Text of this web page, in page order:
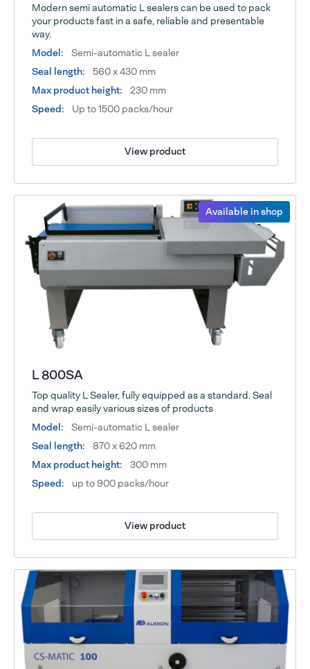
Modern semi automatic L sealers can be used to pack
your products fast in a safe, reliable and presentable
way.
Model:
Semi-automatic L sealer
Seal length:
560 x 430 mm
Max product height:
230 mm
Speed:
Up to 1500 packs/hour
View product
Available in shop
L 800SA
Top quality L Sealer, fully equipped as a standard. Seal
and wrap easily various sizes of products
Model:
Semi-automatic L sealer
Seal length:
870 x 620 mm
Max product height:
300 mm
Speed:
up to 900 packs/hour
View product